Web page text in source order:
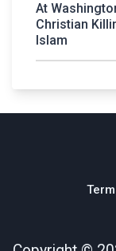
At
Christian
Islam